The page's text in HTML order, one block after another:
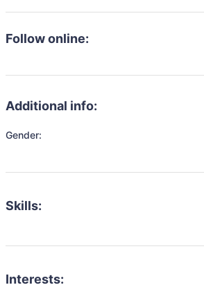
Follow online:
Additional info:
Gender:
Skills:
Interests: